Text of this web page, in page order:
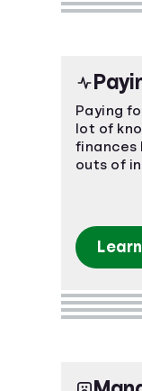
Paying
lot of
finances
outs of